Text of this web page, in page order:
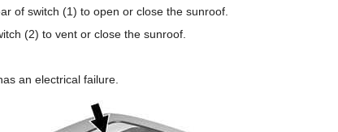
of switch (1) to open or close the sunroof.
(2) to vent or close the sunroof.
an electrical failure.